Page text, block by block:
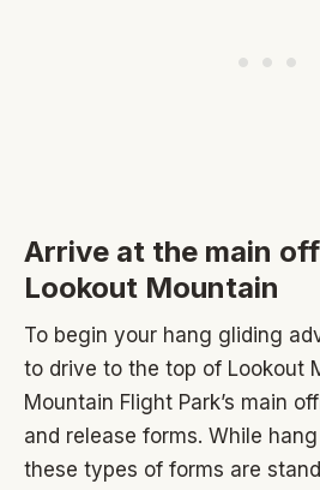
Arrive at the main
Lookout Mountain
To begin your hang gliding
to drive to the top of Lookout
Mountain Flight Park’s main
and release forms. While
these types of forms are